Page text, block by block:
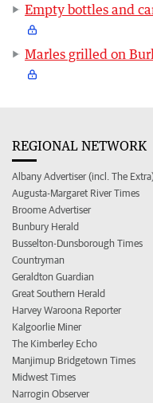
Empty bottles and
Marles grilled on
REGIONAL NETWORK
Albany Advertiser (incl. The
Augusta-Margaret River Times
Broome Advertiser
Bunbury Herald
Busselton-Dunsborough Times
Countryman
Geraldton Guardian
Great Southern Herald
Harvey Waroona Reporter
Kalgoorlie Miner
The Kimberley Echo
Manjimup Bridgetown Times
Midwest Times
Narrogin Observer